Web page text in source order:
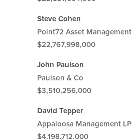
Steve Cohen
Point72 Asset Management
$22,767,998,000
John Paulson
Paulson & Co
$3,510,256,000
David Tepper
Appaloosa Management LP
$4,198,712,000